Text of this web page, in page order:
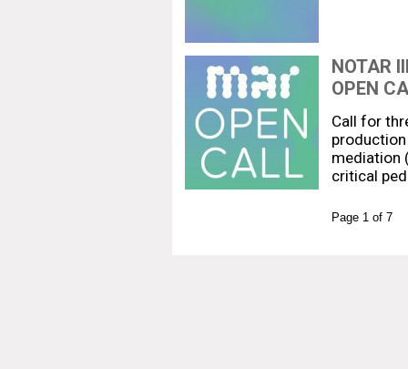
NOTAR
OPEN
Call for
mediation
critical
Page 1 of 7